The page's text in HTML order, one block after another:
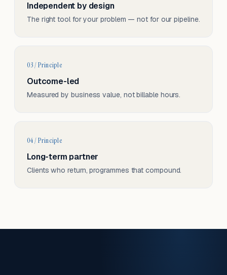
Independent by design
The right tool for your problem — not for our pipeline.
03 / Principle
Outcome-led
Measured by business value, not billable hours.
04 / Principle
Long-term partner
Clients who return, programmes that compound.